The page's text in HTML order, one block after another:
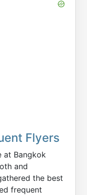
Flyers
at Bangkok
and
the best
frequent